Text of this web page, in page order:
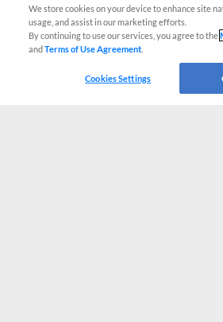
We store cookies on your device to enhance site
usage, and assist in our marketing efforts.
By continuing to use our services, you agree to the
andTerms of Use Agreement
Cookies Settings